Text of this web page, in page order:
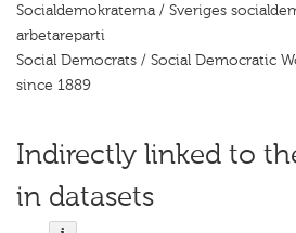
Socialdemokraterna / Sveriges
arbetareparti
Social Democrats / Social Democratic
since 1889
Indirectly linked to
in datasets